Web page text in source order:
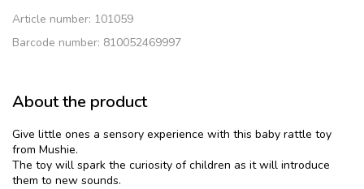
Article number: 101059
Barcode number: 810052469997
About the product
Give little ones a sensory experience with this baby rattle toy
from Mushie.
The toy will spark the curiosity of children as it will introduce
them to new sounds.